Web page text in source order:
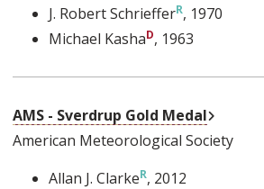
J. Robert Schrieffer , 1970
Michael Kasha , 1963
AMS - Sverdrup Gold Medal
American Meteorological Society
Allan J. Clarke , 2012